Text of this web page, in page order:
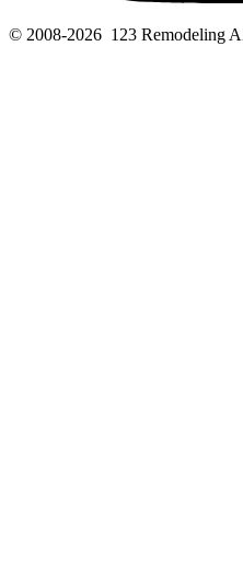
© 2008-2026 123 Remodeling